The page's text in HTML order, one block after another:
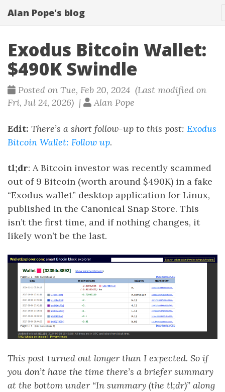
Alan Pope's blog
Exodus Bitcoin Wallet:
$490K Swindle
Posted on Tue, Feb 20, 2024 (Last modified on
Fri, Jul 24, 2026) |
Alan Pope
Edit: There’s a short follow-up to this post: Exodus
Bitcoin Wallet: Follow up.
tl;dr: A Bitcoin investor was recently scammed
out of 9 Bitcoin (worth around $490K) in a fake
“Exodus wallet” desktop application for Linux,
published in the Canonical Snap Store. This
isn’t the first time, and if nothing changes, it
likely won’t be the last.
This post turned out longer than I expected. So if
you don’t have the time there’s a briefer summary
at the bottom under “In summary (the tl;dr)” along